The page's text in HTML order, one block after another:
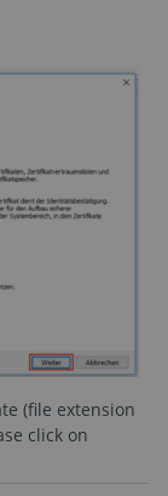
(file extension
click on